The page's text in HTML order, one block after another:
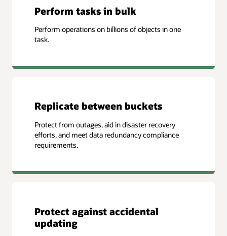
Perform tasks in bulk
Perform operations on billions of objects in one
task.
Replicate between buckets
Protect from outages, aid in disaster recovery
efforts, and meet data redundancy compliance
requirements.
Protect against accidental
updating